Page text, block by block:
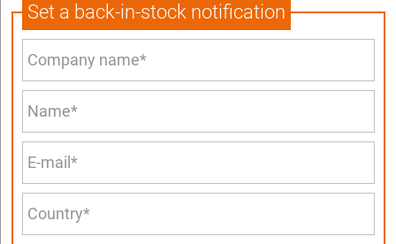
Set a back-in-stock notification